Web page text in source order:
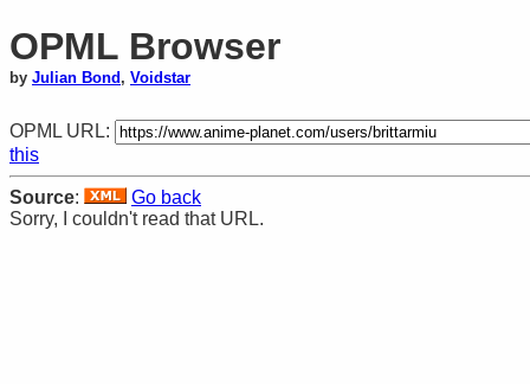
OPML Browser
by Julian Bond , Voidstar
OPML URL:
this
Source:
Go back
Sorry, I couldn't read that URL.